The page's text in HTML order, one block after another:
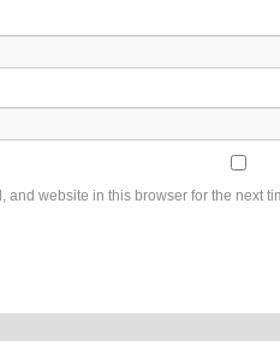
and website in this browser for the next